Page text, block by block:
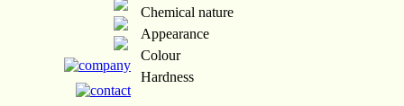
Chemical nature
Appearance
Colour
Hardness